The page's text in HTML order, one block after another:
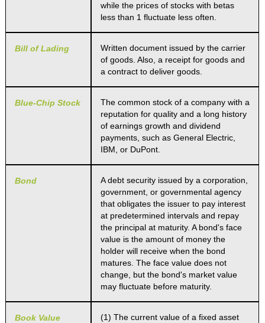
while the prices of stocks with betas
less than 1 fluctuate less often.
Bill of Lading
Written document issued by the carrier
of goods. Also, a receipt for goods and
a contract to deliver goods.
Blue-Chip Stock
The common stock of a company with a
reputation for quality and a long history
of earnings growth and dividend
payments, such as General Electric,
IBM, or DuPont.
Bond
A debt security issued by a corporation,
government, or governmental agency
that obligates the issuer to pay interest
at predetermined intervals and repay
the principal at maturity. A bond's face
value is the amount of money the
holder will receive when the bond
matures. The face value does not
change, but the bond's market value
may fluctuate before maturity.
Book Value
(1) The current value of a fixed asset